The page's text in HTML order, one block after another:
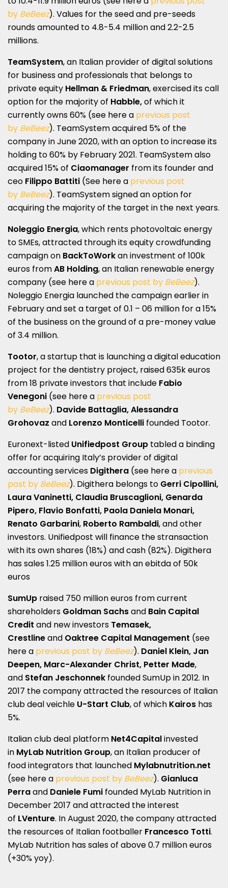
by BeBeez). Values for the seed and pre-seeds
rounds amounted to 4.8-5.4 million and 2.2-2.5
millions.
TeamSystem, an Italian provider of digital solutions
for business and professionals that belongs to
private equity Hellman & Friedman, exercised its call
option for the majority of Habble,of which it
currently owns 60% (see here a previous post
by BeBeez). TeamSystem acquired 5% of the
company in June 2020, with an option to increase its
holding to 60% by February 2021. TeamSystem also
acquired 15% of Ciaomanager from its founder and
ceo Filippo Battiti (See here a previous post
by BeBeez). TeamSystem signed an option for
acquiring the majority of the target in the next years.
Noleggio Energia, which rents photovoltaic energy
to SMEs, attracted through its equity crowdfunding
campaign on BackToWorkan investment of 100k
euros fromAB Holding, an Italian renewable energy
company (see here a previous post by BeBeez).
Noleggio Energia launched the campaign earlier in
February and set a target of 0.1 – 06 million for a 15%
of the business on the ground of a pre-money value
of 3.4 million.
Tootor, a startup that is launching a digital education
project for the dentistry project, raised 635k euros
from 18 private investors that include Fabio
Venegoni (see here a previous post
by BeBeez). Davide Battaglia, Alessandra
Grohovaz and Lorenzo Monticelli founded Tootor.
Euronext-listed Unifiedpost Group tabled a binding
offer for acquiring Italy’s provider of digital
accounting services Digithera (see here a previous
post by BeBeez). Digithera belongs to Gerri Cipollini,
Laura Vaninetti, Claudia Bruscaglioni, Genarda
Pipero, Flavio Bonfatti, Paola Daniela Monari,
Renato Garbarini, Roberto Rambaldi, and other
investors. Unifiedpost will finance the stransaction
with its own shares (18%) and cash (82%). Digithera
has sales 1.25 million euros with an ebitda of 50k
euros
SumUp raised 750 million euros from current
shareholders Goldman Sachsand Bain Capital
Credit and new investors Temasek,
Crestlineand Oaktree Capital Management (see
here a previous post by BeBeez). Daniel Klein, Jan
Deepen, Marc-Alexander Christ, Petter Made,
and Stefan Jeschonnek founded SumUp in 2012. In
2017 the company attracted the resources of Italian
club deal veichle U-Start Club, of which Kairos has
5%.
Italian club deal platform Net4Capitalinvested
in MyLab Nutrition Group, an Italian producer of
food integrators that launched Mylabnutrition.net
(see here a previous post by BeBeez). Gianluca
Perraand Daniele Fumi founded MyLab Nutrition in
December 2017 and attracted the interest
of LVenture. In August 2020, the company attracted
the resources of Italian footballer Francesco Totti.
MyLab Nutrition has sales of above 0.7 million euros
(+30% yoy).